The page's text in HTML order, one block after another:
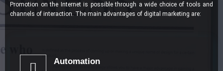
Promotion on the Internet is possible through a wide choice of tools and
channels of interaction. The main advantages of digital marketing are:
Automation